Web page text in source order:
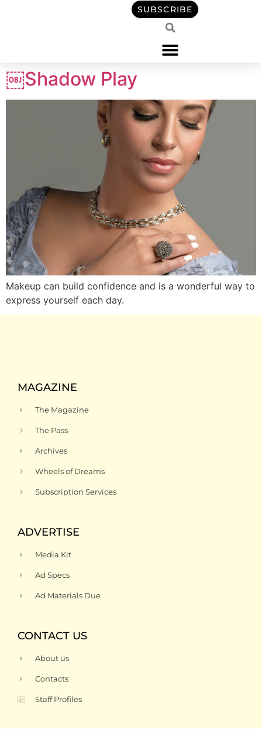
SUBSCRIBE
￼Shadow Play
Makeup can build confidence and is a wonderful way to
express yourself each day.
MAGAZINE
The Magazine
The Pass
Archives
Wheels of Dreams
Subscription Services
ADVERTISE
Media Kit
Ad Specs
Ad Materials Due
CONTACT US
About us
Contacts
Staff Profiles